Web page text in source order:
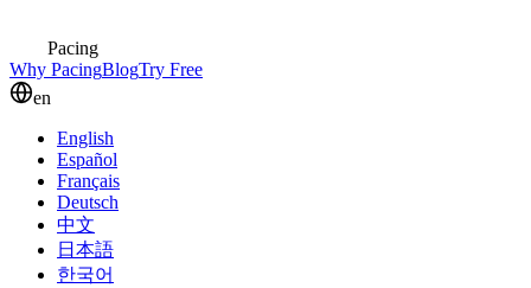
Pacing
Why PacingBlogTry Free
en
English
Español
Français
Deutsch
中文
日本語
한국어